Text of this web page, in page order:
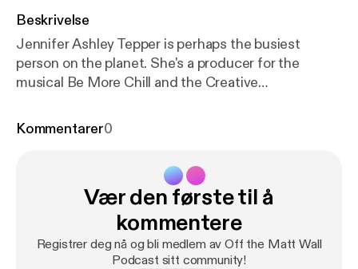
Beskrivelse
Jennifer Ashley Tepper is perhaps the busiest
person on the planet. She's a producer for the
musical Be More Chill and the Creative
She's the author of The Untold Stories of Broadway
called Broadway Bounty Hunter. This episode
highlights the first ever Broadway show to have a
viral cast album before its opening and how a demo
CD she found in a dusty drawer at her internship led
her to the discovery of Joe Iconis. Plus, hear the
Kommentarer0
Vær den første til å
kommentere
Registrer deg nå og bli medlem av Off the Matt Wall
Podcast sitt community!